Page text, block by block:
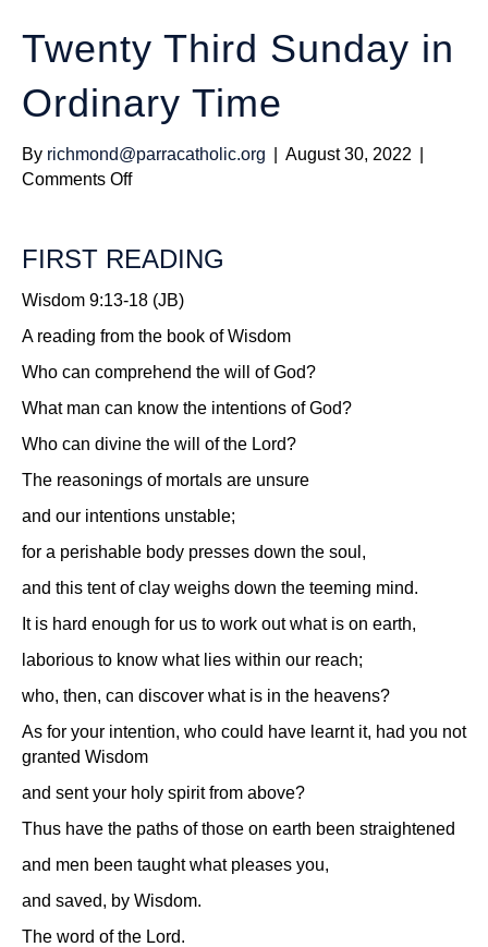
Twenty Third Sunday in
Ordinary Time
By richmond@parracatholic.org August 30, 2022
Comments Offon
Sunday
Ordinary
Time
FIRST READING
Wisdom 9:13-18 (JB)
A reading from the book of Wisdom
Who can comprehend the will of God?
What man can know the intentions of God?
Who can divine the will of the Lord?
The reasonings of mortals are unsure
and our intentions unstable;
for a perishable body presses down the soul,
and this tent of clay weighs down the teeming mind.
It is hard enough for us to work out what is on earth,
laborious to know what lies within our reach;
who, then, can discover what is in the heavens?
As for your intention, who could have learnt it, had you not
granted Wisdom
and sent your holy spirit from above?
Thus have the paths of those on earth been straightened
and men been taught what pleases you,
and saved, by Wisdom.
The word of the Lord.